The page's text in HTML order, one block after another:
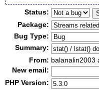
Status:
Package:
Bug Type:
Summary:
From: balanalin2003
New email:
PHP Version: